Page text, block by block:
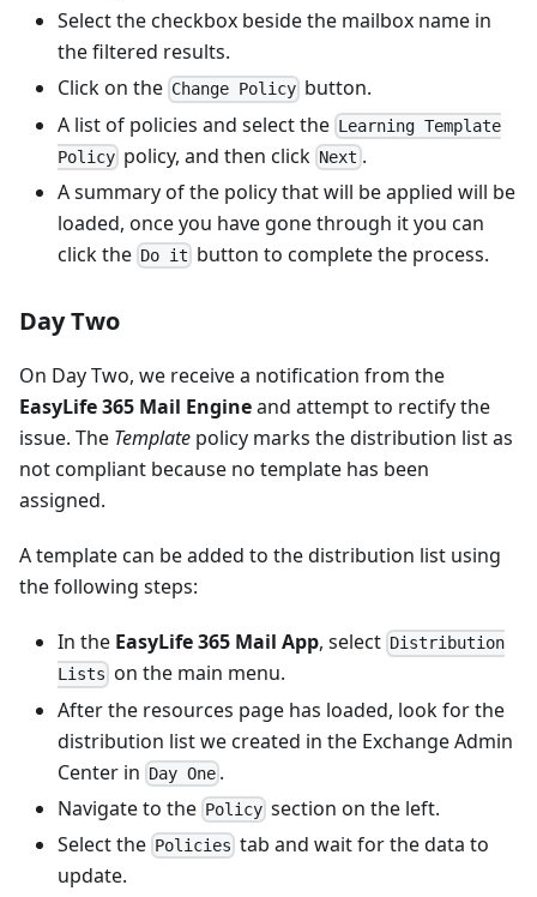
Select the checkbox beside the mailbox name in
the filtered results.
Click on the Change Policy button.
A list of policies and select the Learning Template
Policy policy, and then click Next .
A summary of the policy that will be applied will be
loaded, once you have gone through it you can
click the Do it button to complete the process.
Day Two
On Day Two, we receive a notification from the
EasyLife 365 Mail Engineand attempt to rectify the
issue. The Template policy marks the distribution list as
not compliant because no template has been
assigned.
A template can be added to the distribution list using
the following steps:
In the EasyLife 365 Mail App, select Distribution
Lists on the main menu.
After the resources page has loaded, look for the
distribution list we created in the Exchange Admin
Center in Day One .
Navigate to the Policy section on the left.
Select the Policies tab and wait for the data to
update.